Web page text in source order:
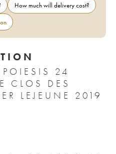
How much will delivery cost?
24
CLOS DES
PLANTES - OLIVIER LEJEUNE 2019